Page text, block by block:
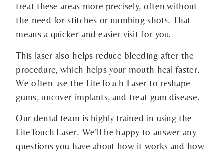
treat these areas more precisely, often without
the need for stitches or numbing shots. That
means a quicker and easier visit for you.
This laser also helps reduce bleeding after the
procedure, which helps your mouth heal faster.
We often use the LiteTouch Laser to reshape
gums, uncover implants, and treat gum disease.
Our dental team is highly trained in using the
LiteTouch Laser. We’ll be happy to answer any
questions you have about how it works and how